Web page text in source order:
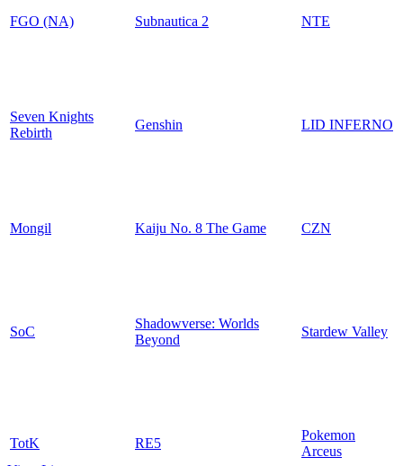
FGO (NA) Subnautica 2 NTE
Seven Knights
Rebirth
Genshin LID INFERNO
Mongil Kaiju No. 8 The Game CZN
SoC
Shadowverse: Worlds
Beyond
Stardew Valley
TotK RE5
Pokemon
Arceus